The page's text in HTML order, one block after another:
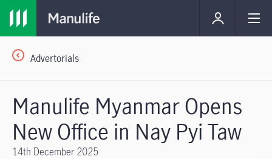
Advertorials
Manulife Myanmar Opens
New Office in Nay Pyi Taw
14th December 2025